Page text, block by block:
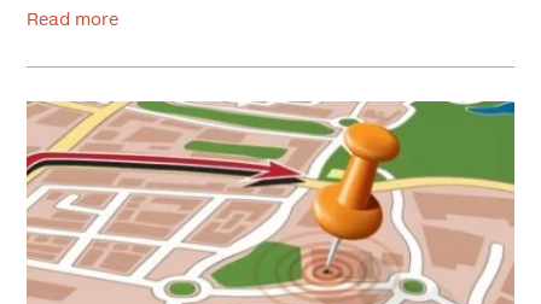
Read more